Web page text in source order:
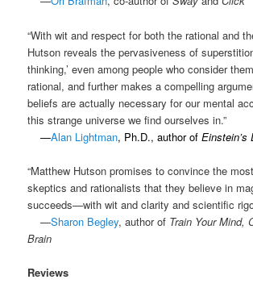
“With wit and respect for both the rational and
Hutson reveals the pervasiveness of
thinking,’ even among people who consider
rational, and further makes a compelling
beliefs are actually necessary for our mental
this strange universe we find ourselves in.”
—Alan Lightman, Ph.D., author ofEinstein’s
“Matthew Hutson promises to convince the
skeptics and rationalists that they believe in
succeeds—with wit and clarity and scientific
—Sharon Begley, author of Train Your Mind,
Brain
Reviews